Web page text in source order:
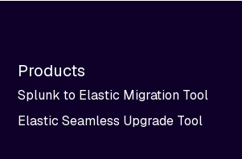
Products
Splunk to Elastic Migration Tool
Elastic Seamless Upgrade Tool